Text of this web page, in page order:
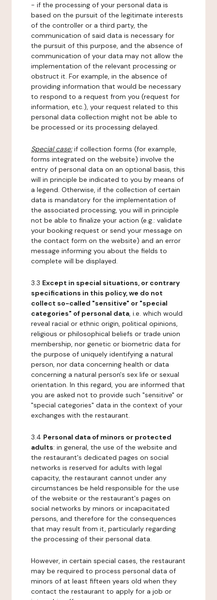
- if the processing of your personal data is
based on the pursuit of the legitimate interests
of the controller or a third party, the
communication of said data is necessary for
the pursuit of this purpose, and the absence of
communication of your data may not allow the
implementation of the relevant processing or
obstruct it. For example, in the absence of
providing information that would be necessary
to respond to a request from you (request for
information, etc.), your request related to this
personal data collection might not be able to
be processed or its processing delayed.
Special case:if collection forms (for example,
forms integrated on the website) involve the
entry of personal data on an optional basis, this
will in principle be indicated to you by means of
a legend. Otherwise, if the collection of certain
data is mandatory for the implementation of
the associated processing, you will in principle
not be able to finalize your action (e.g.: validate
your booking request or send your message on
the contact form on the website) and an error
message informing you about the fields to
complete will be displayed.
3.3 Except in special situations, or contrary
specifications in this policy, we do not
collect so-called "sensitive" or "special
categories" of personal data, i.e. which would
reveal racial or ethnic origin, political opinions,
religious or philosophical beliefs or trade union
membership, nor genetic or biometric data for
the purpose of uniquely identifying a natural
person, nor data concerning health or data
concerning a natural person's sex life or sexual
orientation. In this regard, you are informed that
you are asked not to provide such "sensitive" or
"special categories" data in the context of your
exchanges with the restaurant.
3.4 Personal data of minors or protected
adults: in general, the use of the website and
the restaurant's dedicated pages on social
networks is reserved for adults with legal
capacity, the restaurant cannot under any
circumstances be held responsible for the use
of the website or the restaurant's pages on
social networks by minors or incapacitated
persons, and therefore for the consequences
that may result from it, particularly regarding
the processing of their personal data.
However, in certain special cases, the restaurant
may be required to process personal data of
minors of at least fifteen years old when they
contact the restaurant to apply for a job or